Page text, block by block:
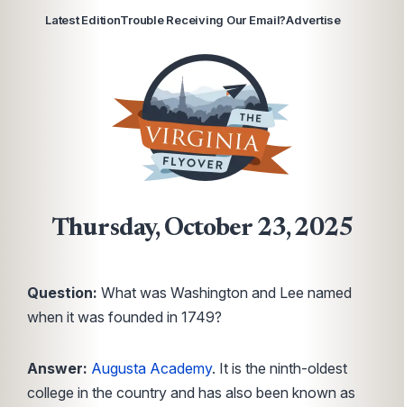
Latest EditionTrouble Receiving Our Email?Advertise
Thursday, October 23, 2025
Question: What was Washington and Lee named
when it was founded in 1749?
Answer: Augusta Academy. It is the ninth-oldest
college in the country and has also been known as